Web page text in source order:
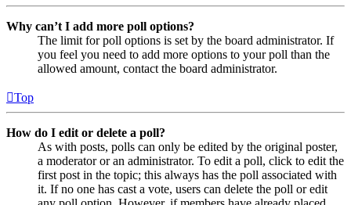
Why can’t I add more poll options?
The limit for poll options is set by the board administrator. If
you feel you need to add more options to your poll than the
allowed amount, contact the board administrator.
Top
How do I edit or delete a poll?
As with posts, polls can only be edited by the original poster,
a moderator or an administrator. To edit a poll, click to edit the
first post in the topic; this always has the poll associated with
it. If no one has cast a vote, users can delete the poll or edit